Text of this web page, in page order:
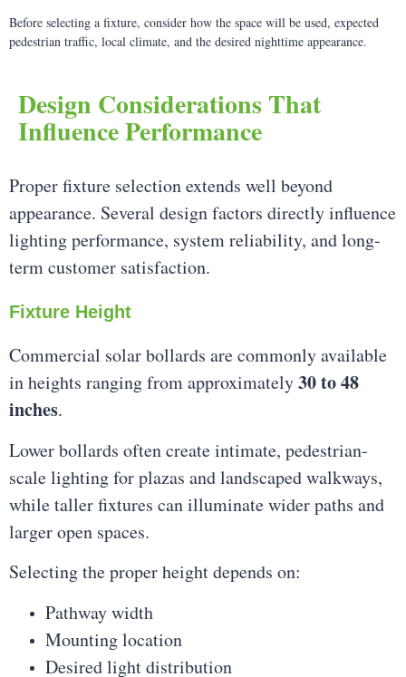
Before selecting a fixture, consider how the space will be used, expected
pedestrian traffic, local climate, and the desired nighttime appearance.
Design Considerations That
Influence Performance
Proper fixture selection extends well beyond
appearance. Several design factors directly influence
lighting performance, system reliability, and long-
term customer satisfaction.
Fixture Height
Commercial solar bollards are commonly available
in heights ranging from approximately30 to 48
inches.
Lower bollards often create intimate, pedestrian-
scale lighting for plazas and landscaped walkways,
while taller fixtures can illuminate wider paths and
larger open spaces.
Selecting the proper height depends on:
Pathway width
Mounting location
Desired light distribution